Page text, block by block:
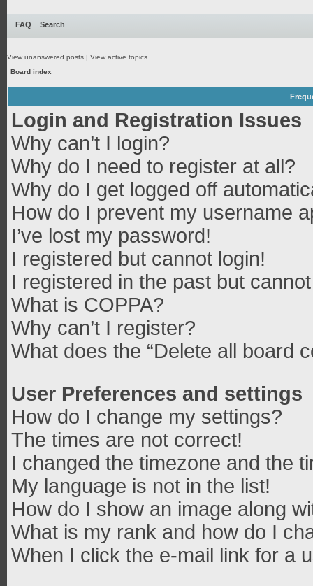
FAQ Search
View unanswered posts | View active topics
Board index
Login and Registration Issues
Why can’t I login?
Why do I need to register at all?
Why do I get logged off
How do I prevent my username
I’ve lost my password!
I registered but cannot login!
I registered in the past but
What is COPPA?
Why can’t I register?
What does the “Delete all board
User Preferences and settings
How do I change my settings?
The times are not correct!
I changed the timezone and the
My language is not in the list!
How do I show an image along
What is my rank and how do I
When I click the e-mail link for a